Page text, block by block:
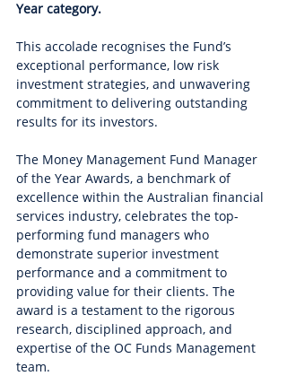
Year category.
This accolade recognises the Fund’s
exceptional performance, low risk
investment strategies, and unwavering
commitment to delivering outstanding
results for its investors.
The Money Management Fund Manager
of the Year Awards, a benchmark of
excellence within the Australian financial
services industry, celebrates the top-
performing fund managers who
demonstrate superior investment
performance and a commitment to
providing value for their clients. The
award is a testament to the rigorous
research, disciplined approach, and
expertise of the OC Funds Management
team.